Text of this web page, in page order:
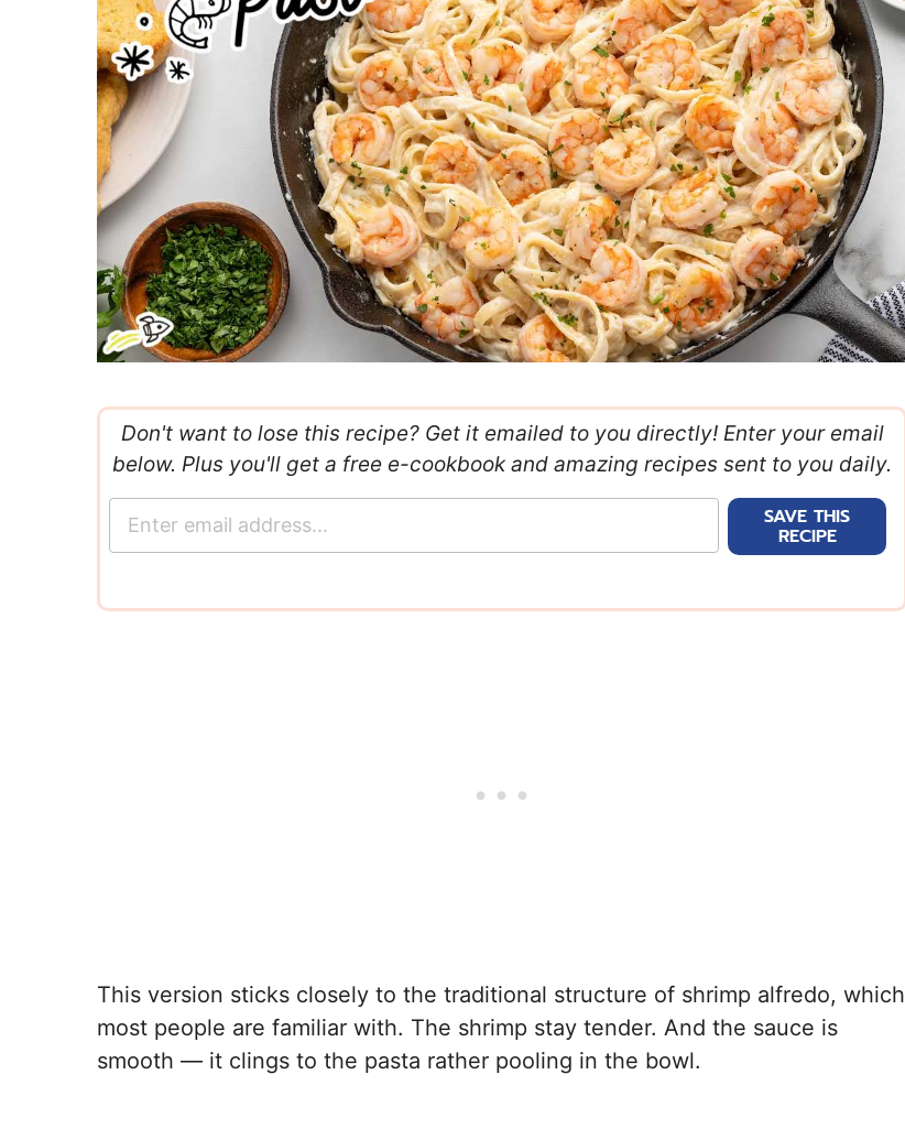
Don't want to lose this recipe? Get it emailed to you directly! Enter your email
below. Plus you'll get a free e-cookbook and amazing recipes sent to you daily.
l
SAVE THIS
RECIPE
This version sticks closely to the traditional structure of shrimp alfredo, which
most people are familiar with. The shrimp stay tender. And the sauce is
smooth — it clings to the pasta rather pooling in the bowl.